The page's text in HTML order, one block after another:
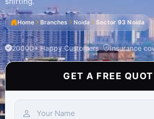
Home Branches Noida Sector 93 Noida
20000+ Happy Customers Insurance
GET A FREE